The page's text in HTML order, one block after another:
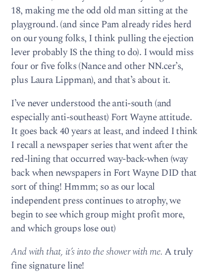
18, making me the odd old man sitting at the
playground. (and since Pam already rides herd
on our young folks, I think pulling the ejection
lever probably IS the thing to do). I would miss
four or five folks (Nance and other NN.cer’s,
plus Laura Lippman), and that’s about it.
I’ve never understood the anti-south (and
especially anti-southeast) Fort Wayne attitude.
It goes back 40 years at least, and indeed I think
I recall a newspaper series that went after the
red-lining that occurred way-back-when (way
back when newspapers in Fort Wayne DID that
sort of thing! Hmmm; so as our local
independent press continues to atrophy, we
begin to see which group might profit more,
and which groups lose out)
And with that, it’s into the shower with me.A truly
fine signature line!